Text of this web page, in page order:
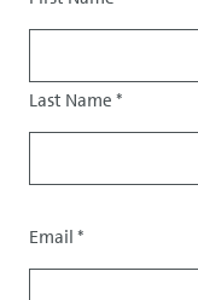
Last Name *
Contact
data
Email *